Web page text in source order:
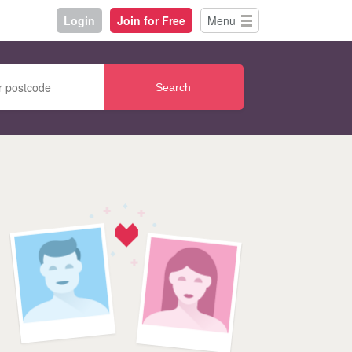
Login Join for Free Menu
Search